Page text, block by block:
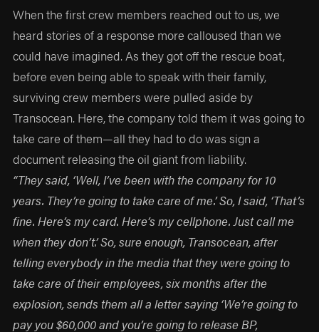
When the first crew members reached out to us, we
heard stories of a response more calloused than we
could have imagined. As they got off the rescue boat,
before even being able to speak with their family,
surviving crew members were pulled aside by
Transocean. Here, the company told them it was going to
take care of them—all they had to do was sign a
document releasing the oil giant from liability.
“They said, ‘Well, I’ve been with the company for 10
years. They’re going to take care of me.’ So, I said, ‘That’s
fine. Here’s my card. Here’s my cellphone. Just call me
when they don’t.’ So, sure enough, Transocean, after
telling everybody in the media that they were going to
take care of their employees, six months after the
explosion, sends them all a letter saying ‘We’re going to
pay you $60,000 and you’re going to release BP,